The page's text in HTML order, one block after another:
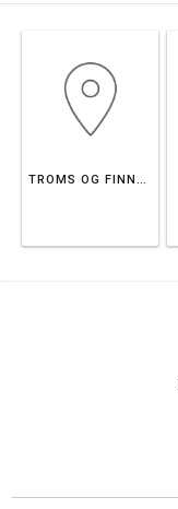
TROMS OG FINNMARK